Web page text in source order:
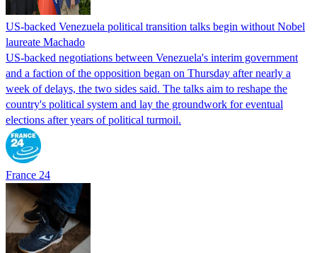
US-backed Venezuela political transition talks begin without Nobel
laureate Machado
US-backed negotiations between Venezuela's interim government
and a faction of the opposition began on Thursday after nearly a
week of delays, the two sides said. The talks aim to reshape the
country's political system and lay the groundwork for eventual
elections after years of political turmoil.
France 24